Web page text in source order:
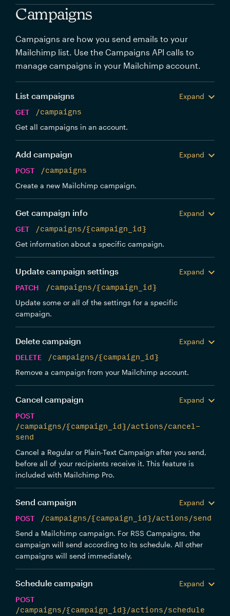
Campaigns
Campaigns are how you send emails to your
Mailchimp list. Use the Campaigns API calls to
manage campaigns in your Mailchimp account.
List campaigns
Expand
GET
/campaigns
Get all campaigns in an account.
Add campaign
Expand
POST
/campaigns
Create a new Mailchimp campaign.
Get campaign info
Expand
GET
/campaigns/{campaign_id}
Get information about a specific campaign.
Update campaign settings
Expand
PATCH
/campaigns/{campaign_id}
Update some or all of the settings for a specific
campaign.
Delete campaign
Expand
DELETE
/campaigns/{campaign_id}
Remove a campaign from your Mailchimp account.
Cancel campaign
Expand
POST
/campaigns/{campaign_id}/actions/cancel-
send
Cancel a Regular or Plain-Text Campaign after you send,
before all of your recipients receive it. This feature is
included with Mailchimp Pro.
Send campaign
Expand
POST
/campaigns/{campaign_id}/actions/send
Send a Mailchimp campaign. For RSS Campaigns, the
campaign will send according to its schedule. All other
campaigns will send immediately.
Schedule campaign
Expand
POST
/campaigns/{campaign_id}/actions/schedule